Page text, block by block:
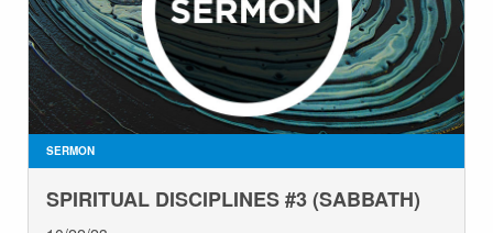
SERMON
SPIRITUAL DISCIPLINES #3 (SABBATH)